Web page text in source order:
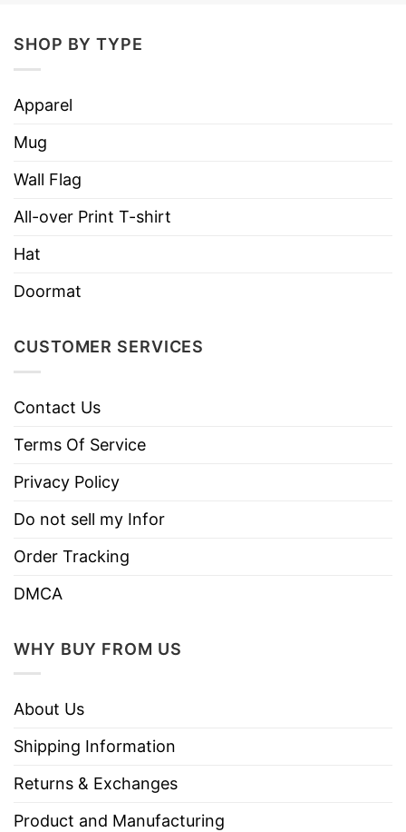
SHOP BY TYPE
Apparel
Mug
Wall Flag
All-over Print T-shirt
Hat
Doormat
CUSTOMER SERVICES
Contact Us
Terms Of Service
Privacy Policy
Do not sell my Infor
Order Tracking
DMCA
WHY BUY FROM US
About Us
Shipping Information
Returns & Exchanges
Product and Manufacturing